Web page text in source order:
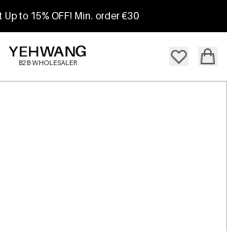
Up to 15% OFF! Min. order €30
B2B WHOLESALER